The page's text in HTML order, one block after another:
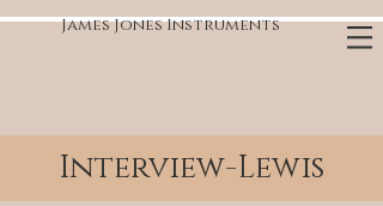
James Jones Instruments
Interview-Lewis